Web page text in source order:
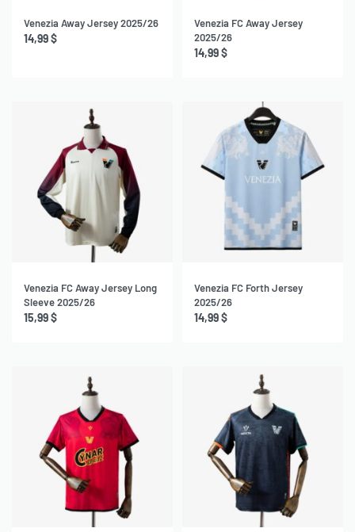
Venezia Away Jersey 2025/26
14,99$
Venezia FC Away Jersey
2025/26
14,99$
Venezia FC Away Jersey Long
Sleeve 2025/26
15,99$
Venezia FC Forth Jersey
2025/26
14,99$